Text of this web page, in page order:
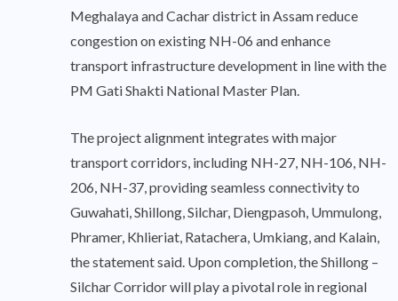
Meghalaya and Cachar district in Assam reduce
congestion on existing NH-06 and enhance
transport infrastructure development in line with the
PM Gati Shakti National Master Plan.
The project alignment integrates with major
transport corridors, including NH-27, NH-106, NH-
206, NH-37, providing seamless connectivity to
Guwahati, Shillong, Silchar, Diengpasoh, Ummulong,
Phramer, Khlieriat, Ratachera, Umkiang, and Kalain,
the statement said. Upon completion, the Shillong –
Silchar Corridor will play a pivotal role in regional